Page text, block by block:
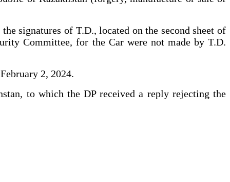
signatures of T.D., located on the second sheet of
Committee, for the Car were not made by T.D.
2, 2024.
to which the DP received a reply rejecting the